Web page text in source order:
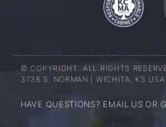
© COPYRIGHT. ALL RIGHTS
3738 S. NORMAN | WICHITA, KS
HAVE QUESTIONS? EMAIL US OR